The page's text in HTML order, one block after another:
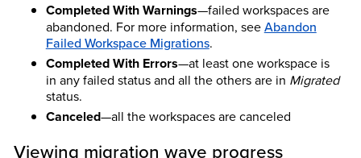
Completed With Warnings—failed workspaces are
abandoned. For more information, seeAbandon
Failed Workspace Migrations.
Completed With Errors—at least one workspace is
in any failed status and all the others are in Migrated
status.
Canceled—all the workspaces are canceled
Viewing migration wave progress